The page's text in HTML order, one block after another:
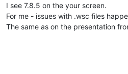
I see 7.8.5 on the your screen.
For me - issues with .wsc files
The same as on the presentation